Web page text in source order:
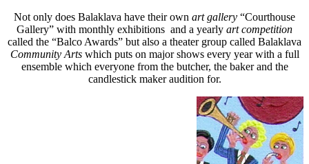
Not only does Balaklava have their own art gallery “Courthouse
Gallery” with monthly exhibitions and a yearly art competition
called the “Balco Awards” but also a theater group called Balaklava
Community Artswhich puts on major shows every year with a full
ensemble which everyone from the butcher, the baker and the
candlestick maker audition for.